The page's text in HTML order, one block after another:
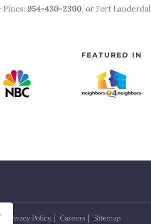
Pines: 954-430-2300, or Fort
FEATURED IN
Privacy Policy Careers Sitemap